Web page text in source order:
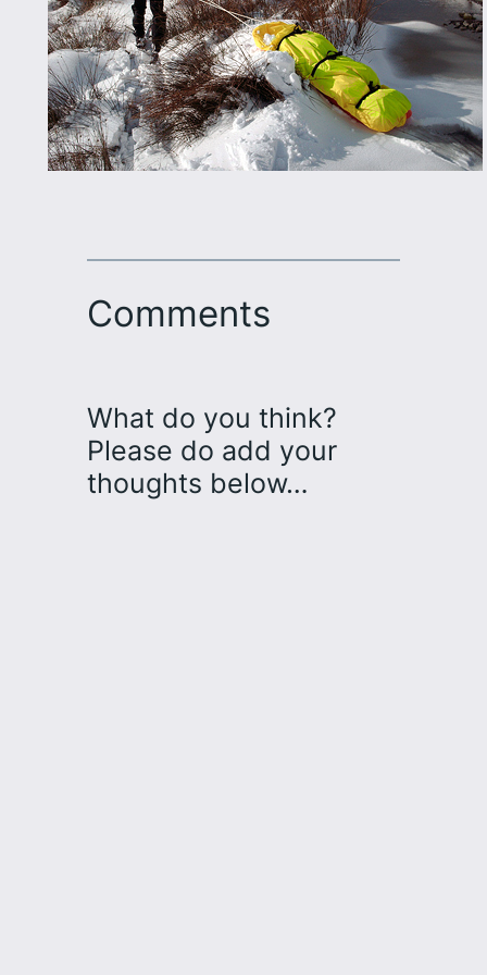
Comments
What do you think?
Please do add your
thoughts below…